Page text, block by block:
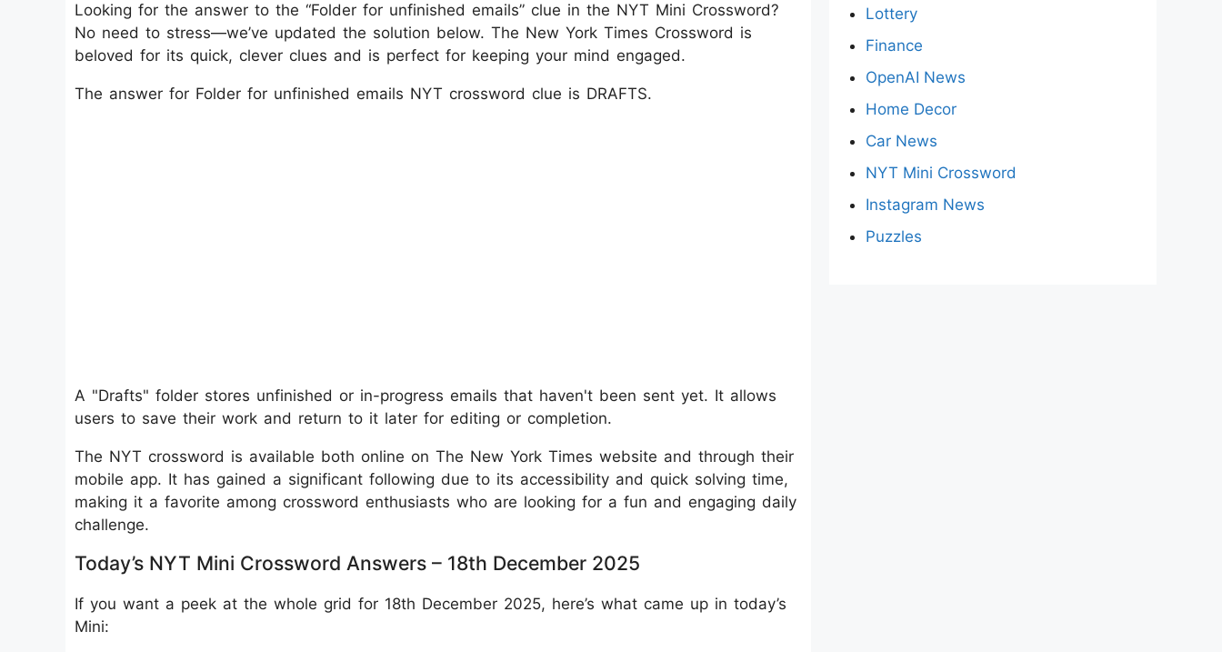
Looking for the answer to the “Folder for unfinished emails” clue in the NYT Mini Crossword?
No need to stress—we’ve updated the solution below. The New York Times Crossword is
beloved for its quick, clever clues and is perfect for keeping your mind engaged.
The answer for Folder for unfinished emails NYT crossword clue is DRAFTS.
A "Drafts" folder stores unfinished or in-progress emails that haven't been sent yet. It allows
users to save their work and return to it later for editing or completion.
The NYT crossword is available both online on The New York Times website and through their
mobile app. It has gained a significant following due to its accessibility and quick solving time,
making it a favorite among crossword enthusiasts who are looking for a fun and engaging daily
challenge.
Today’s NYT Mini Crossword Answers – 18th December 2025
If you want a peek at the whole grid for 18th December 2025, here’s what came up in today’s
Mini:
Lottery
Finance
OpenAI News
Home Decor
Car News
NYT Mini Crossword
Instagram News
Puzzles